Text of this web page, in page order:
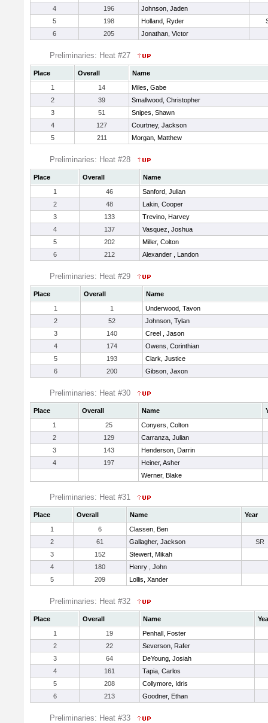
4
196
Johnson, Jaden
5
198 Holland, Ryder
6
205 Jonathan, Victor
Preliminaries: Heat #27
Place Overall
Name
1
14
Miles, Gabe
2
39
Smallwood, Christopher
3
51
Snipes, Shawn
4
127
Courtney, Jackson
5
211 Morgan, Matthew
Preliminaries: Heat #28
Place Overall
Name
1
46
Sanford, Julian
2
48
Lakin, Cooper
3
133
Trevino, Harvey
4
137
Vasquez, Joshua
5
202
Miller, Colton
6
212 Alexander , Landon
Preliminaries: Heat #29
Place Overall
Name
1
1
Underwood, Tavon
2
52
Johnson, Tylan
3
140
Creel , Jason
4
174
Owens, Corinthian
5
193
Clark, Justice
6
200 Gibson, Jaxon
Preliminaries: Heat #30
Place Overall Name
1
25
Conyers, Colton
2
129
Carranza, Julian
3
143
Henderson, Darrin
4
197
Heiner, Asher
Werner, Blake
Preliminaries: Heat #31
Place Overall Name
Year
1
6
Classen, Ben
2
61 Gallagher, Jackson
SR
3
152
Stewert, Mikah
4
180
Henry , John
5
209 Lollis, Xander
Preliminaries: Heat #32
Place Overall Name
1
19
Penhall, Foster
2
22
Severson, Rafer
3
64
DeYoung, Josiah
4
161
Tapia, Carlos
5
208
Collymore, Idris
6
213 Goodner, Ethan
Preliminaries: Heat #33